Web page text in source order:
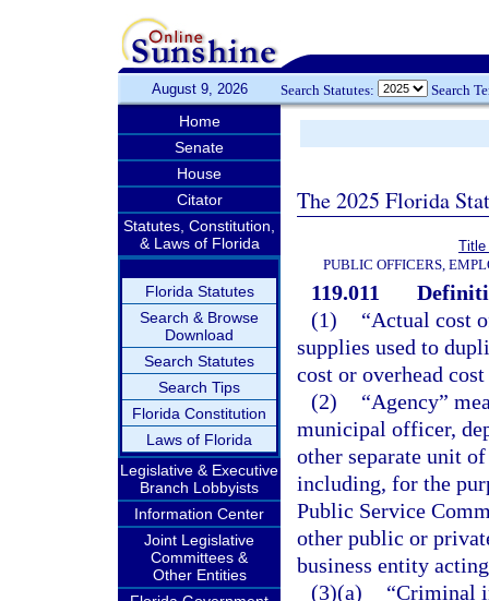
August 9, 2026 Search Statutes: Search
Home
Senate
House
Citator
Statutes, Constitution,
& Laws of Florida
Florida Statutes
Search & Browse
Download
Search Statutes
Search Tips
Florida Constitution
Laws of Florida
Legislative & Executive
Branch Lobbyists
Information Center
Joint Legislative
Committees &
Other Entities
The 2025 Florida
Title
PUBLIC OFFICERS,
119.011
(1)
“Actual cost
supplies used to
cost or overhead
(2)
“Agency”
municipal officer,
other separate unit
including, for the
Public Service
other public or
business entity
(3)(a)
“Criminal